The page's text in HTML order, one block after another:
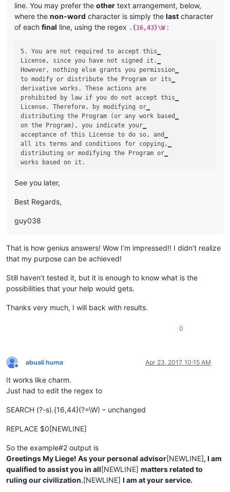
line. You may prefer the other text arrangement, below,
where the non-word character is simply the last character
of each final line, using the regex .{16,43}\W:
5. You are not required to accept this‗
License, since you have not signed it.‗
However, nothing else grants you permission‗
to modify or distribute the Program or its‗
derivative works. These actions are
prohibited by law if you do not accept this‗
License. Therefore, by modifying or‗
distributing the Program (or any work based‗
on the Program), you indicate your‗
acceptance of this License to do so, and‗
all its terms and conditions for copying,‗
distributing or modifying the Program or‗
See you later,
Best Regards,
guy038
That is how genius answers! Wow I’m impressed!! I didn’t realize
that my purpose can be achieved!
Still haven’t tested it, but it is enough to know what is the
possibilities that your help would gets.
Thanks very much, I will back with results.
0
Offline
abuali huma Apr 23, 2017, 10:15 AM
It works like charm.
Just had to edit the regex to
SEARCH (?-s).{16,44}(?=\W) – unchanged
REPLACE $0[NEWLINE]
So the example#2 output is
Greetings My Liege! As your personal advisor[NEWLINE], I am
qualified to assist you in all[NEWLINE] matters related to
ruling our civilization.[NEWLINE] I am at your service.